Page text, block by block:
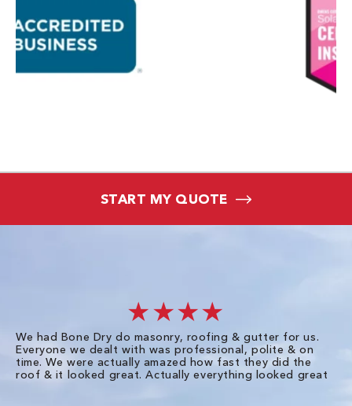
START MY QUOTE
★★★★
We had Bone Dry do masonry, roofing & gutter for us.
Everyone we dealt with was professional, polite & on
time. We were actually amazed how fast they did the
roof & it looked great. Actually everything looked great